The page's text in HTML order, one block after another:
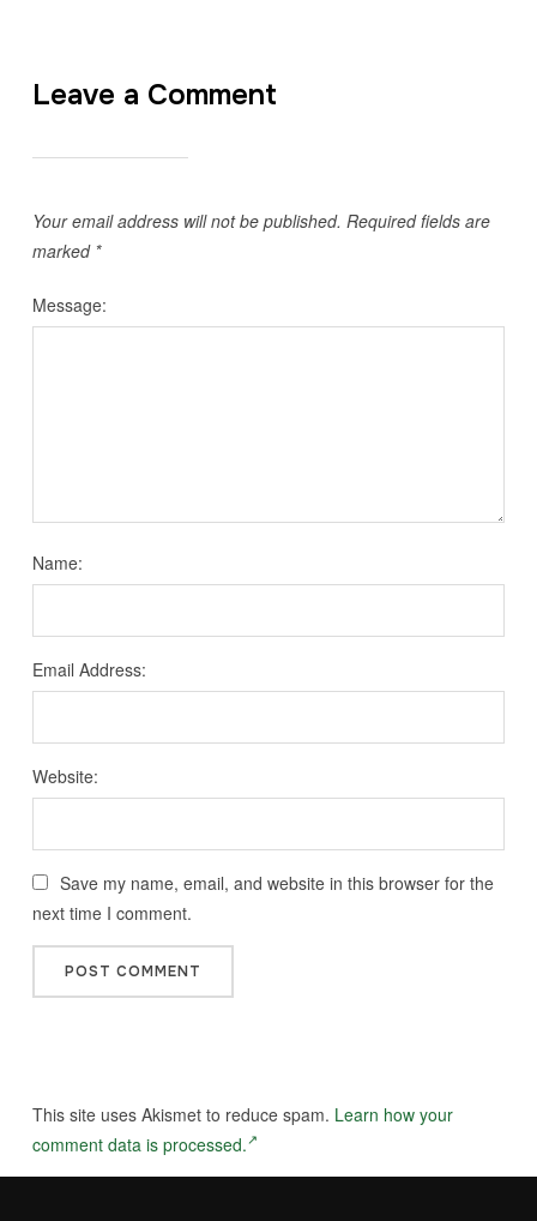
Leave a Comment
Your email address will not be published. Required fields are
marked *
Message:
Name:
Email Address:
Website:
Save my name, email, and website in this browser for the
next time I comment.
This site uses Akismet to reduce spam. Learn how your
comment data is processed.